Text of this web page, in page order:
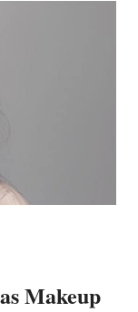
Makeup